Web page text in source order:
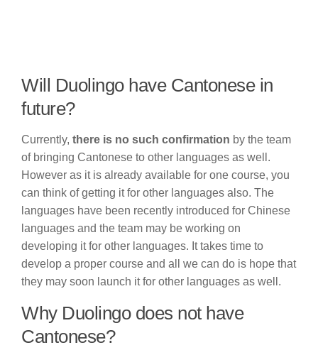
Will Duolingo have Cantonese in
future?
Currently, there is no such confirmation by the team
of bringing Cantonese to other languages as well.
However as it is already available for one course, you
can think of getting it for other languages also. The
languages have been recently introduced for Chinese
languages and the team may be working on
developing it for other languages. It takes time to
develop a proper course and all we can do is hope that
they may soon launch it for other languages as well.
Why Duolingo does not have
Cantonese?